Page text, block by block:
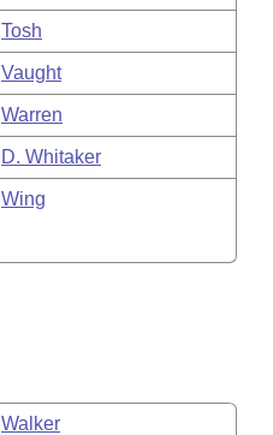
Tosh
Vaught
Warren
D. Whitaker
Wing
Walker